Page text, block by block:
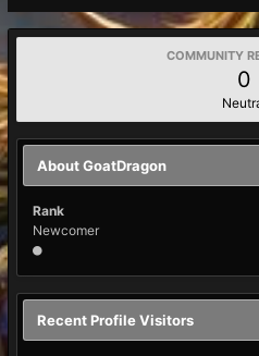
COMMUNITY
0
About GoatDragon
Rank
Newcomer
Recent Profile Visitors